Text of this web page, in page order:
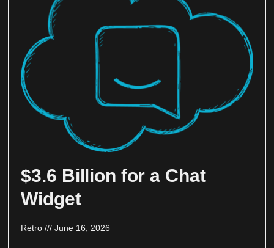
$3.6 Billion for a Chat
Widget
Retro June 16, 2026